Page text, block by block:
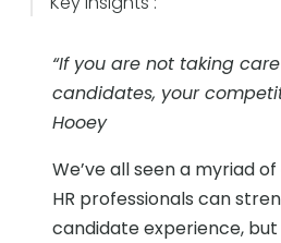
“If you are not taking
candidates, your
Hooey
We’ve all seen a myriad
HR professionals can
candidate experience,